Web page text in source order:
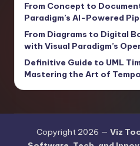
From Concept to
Paradigm’s AI-Powered
From Diagrams to Digital
with Visual Paradigm’s
Definitive Guide to UML
Mastering the Art of
Copyright 2026 — Viz